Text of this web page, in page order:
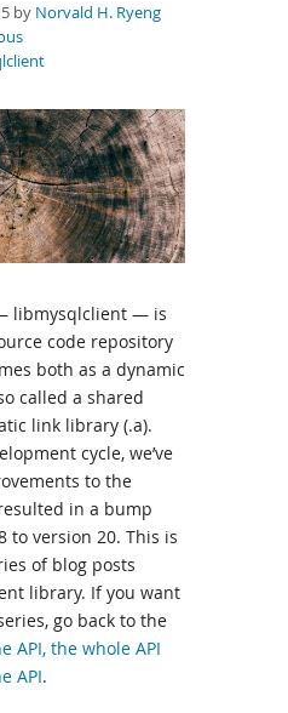
by Norvald H. Ryeng
libmysqlclient — is
code repository
both as a dynamic
called a shared
link library (.a).
cycle, we’ve
to the
in a bump
to version 20. This is
of blog posts
library. If you want
go back to the
API, the whole API
API.